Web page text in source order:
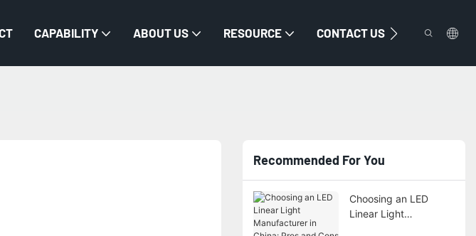
CAPABILITY ABOUT US RESOURCE CONTACT US
Recommended For You
Choosing an LED
Linear Light